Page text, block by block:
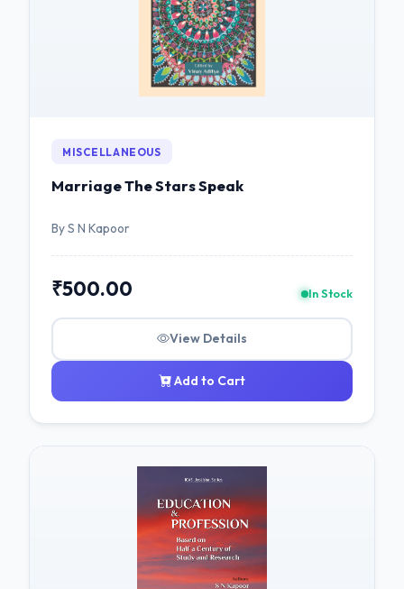
MISCELLANEOUS
Marriage The Stars Speak
By S N Kapoor
₹500.00 In Stock
View Details
Add to Cart